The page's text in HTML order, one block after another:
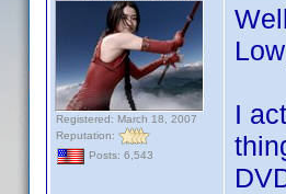
Registered: March 18, 2007
Reputation:
Posts: 6,543
I